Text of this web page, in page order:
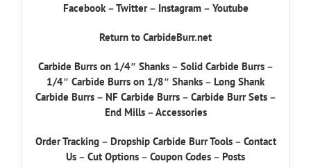
Facebook–Twitter– Instagram– Youtube
Return to CarbideBurr.net
Carbide Burrs on 1/4″ Shanks– Solid Carbide Burrs–
1/4″ Carbide Burrs on 1/8″ Shanks – Long Shank
Carbide Burrs– NF Carbide Burrs– Carbide Burr Sets–
End Mills–Accessories
Order Tracking– Dropship Carbide Burr Tools– Contact
Us – Cut Options – Coupon Codes – Posts